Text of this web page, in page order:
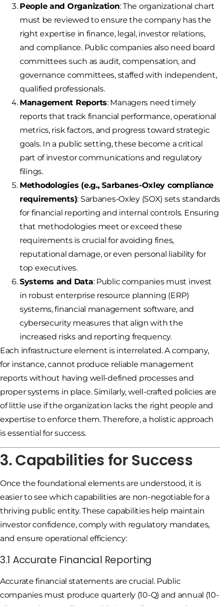
People and Organization: The organizational chart
must be reviewed to ensure the company has the
right expertise in finance, legal, investor relations,
and compliance. Public companies also need board
committees such as audit, compensation, and
governance committees, staffed with independent,
qualified professionals.
Management Reports: Managers need timely
reports that track financial performance, operational
metrics, risk factors, and progress toward strategic
goals. In a public setting, these become a critical
part of investor communications and regulatory
filings.
Methodologies (e.g., Sarbanes-Oxley compliance
requirements): Sarbanes-Oxley (SOX) sets standards
for financial reporting and internal controls. Ensuring
that methodologies meet or exceed these
requirements is crucial for avoiding fines,
reputational damage, or even personal liability for
top executives.
Systems and Data: Public companies must invest
in robust enterprise resource planning (ERP)
systems, financial management software, and
cybersecurity measures that align with the
increased risks and reporting frequency.
Each infrastructure element is interrelated. A company,
for instance, cannot produce reliable management
reports without having well-defined processes and
proper systems in place. Similarly, well-crafted policies are
of little use if the organization lacks the right people and
expertise to enforce them. Therefore, a holistic approach
is essential for success.
3. Capabilities for Success
Once the foundational elements are understood, it is
easier to see which capabilities are non-negotiable for a
thriving public entity. These capabilities help maintain
investor confidence, comply with regulatory mandates,
and ensure operational efficiency:
3.1 Accurate Financial Reporting
Accurate financial statements are crucial. Public
companies must produce quarterly (10-Q) and annual (10-